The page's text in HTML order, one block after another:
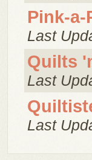
Pink-a-
Last
Quilts
Last
Last